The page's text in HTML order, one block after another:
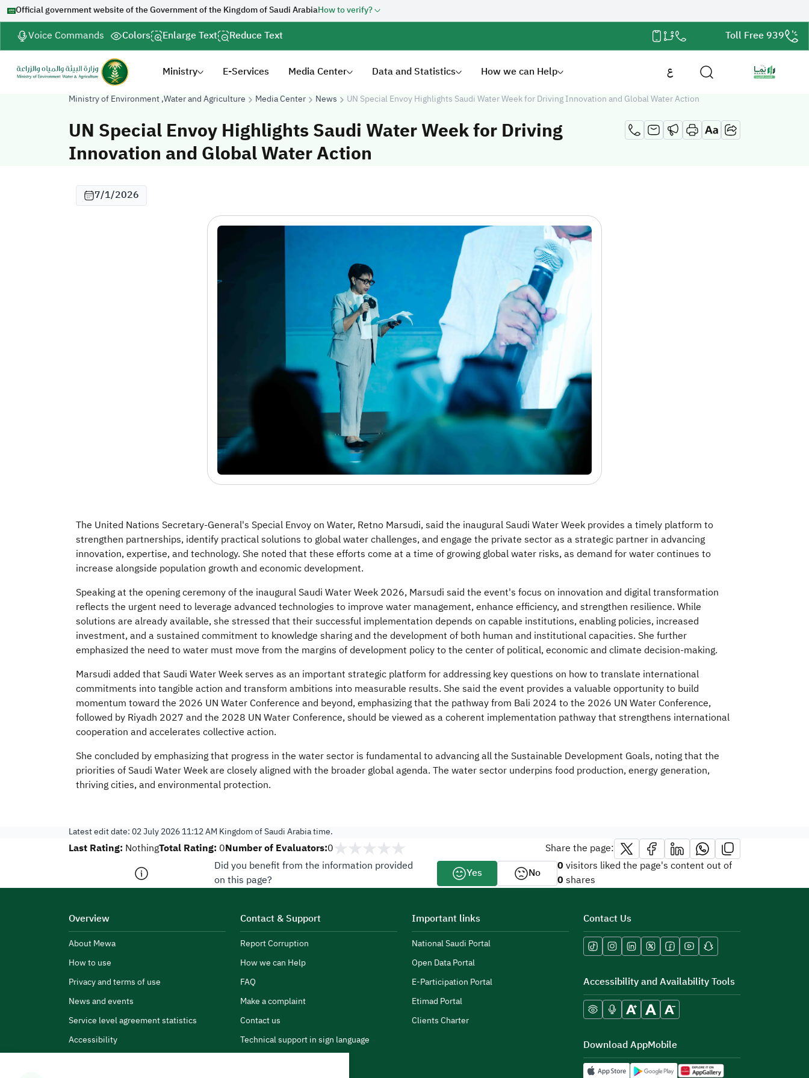
Official government website of the Government of the Kingdom of Saudi ArabiaHow to verify?
Voice Commands Colors Enlarge Text Reduce Text Toll Free 939
Ministry E-Services Media Center Data and Statistics How we can Help ع
Ministry of Environment ,Water and Agriculture Media Center News UN Special Envoy Highlights Saudi Water Week for Driving Innovation and Global Water Action
UN Special Envoy Highlights Saudi Water Week for Driving
Innovation and Global Water Action
7/1/2026
The United Nations Secretary-General's Special Envoy on Water, Retno Marsudi, said the inaugural Saudi Water Week provides a timely platform to
strengthen partnerships, identify practical solutions to global water challenges, and engage the private sector as a strategic partner in advancing
innovation, expertise, and technology. She noted that these efforts come at a time of growing global water risks, as demand for water continues to
increase alongside population growth and economic development.
Speaking at the opening ceremony of the inaugural Saudi Water Week 2026, Marsudi said the event's focus on innovation and digital transformation
reflects the urgent need to leverage advanced technologies to improve water management, enhance efficiency, and strengthen resilience. While
solutions are already available, she stressed that their successful implementation depends on capable institutions, enabling policies, increased
investment, and a sustained commitment to knowledge sharing and the development of both human and institutional capacities. She further
emphasized the need to water must move from the margins of development policy to the center of political, economic and climate decision-making.
Marsudi added that Saudi Water Week serves as an important strategic platform for addressing key questions on how to translate international
commitments into tangible action and transform ambitions into measurable results. She said the event provides a valuable opportunity to build
momentum toward the 2026 UN Water Conference and beyond, emphasizing that the pathway from Bali 2024 to the 2026 UN Water Conference,
followed by Riyadh 2027 and the 2028 UN Water Conference, should be viewed as a coherent implementation pathway that strengthens international
cooperation and accelerates collective action.​​
She concluded by emphasizing that progress in the water sector is fundamental to advancing all the Sustainable Development Goals, noting that the
priorities of Saudi Water Week are closely aligned with the broader global agenda. The water sector underpins food production, energy generation,
thriving cities, and environmental protection.
Latest edit date:02 July 2026 11:12 AM Kingdom of Saudi Arabia time.
Last Rating: NothingTotal Rating: 0Number of Evaluators:0
Share the page:
Did you benefit from the information provided
on this page?
Yes No 0visitors liked the page's content out of
0shares
Overview
About Mewa
How to use
Privacy and terms of use
News and events
Service level agreement statistics
Accessibility
Contact & Support
Report Corruption
How we can Help
FAQ
Make a complaint
Contact us
Technical support in sign language
Important links
National Saudi Portal
Open Data Portal
E-Participation Portal
Etimad Portal
Clients Charter
Contact Us
Accessibility and Availability Tools
Download AppMobile